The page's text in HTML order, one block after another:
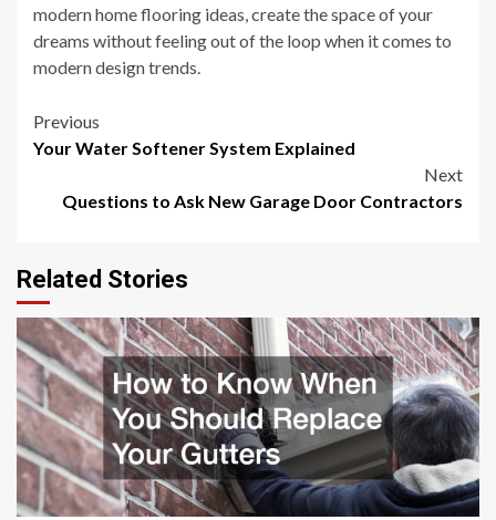
modern home flooring ideas, create the space of your
dreams without feeling out of the loop when it comes to
modern design trends.
Post
Previous
Your Water Softener System Explained
Next
Questions to Ask New Garage Door Contractors
Related Stories